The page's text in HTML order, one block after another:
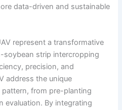
data-driven and sustainable
represent a transformative
strip intercropping
precision, and
address the unique
from pre-planting
By integrating